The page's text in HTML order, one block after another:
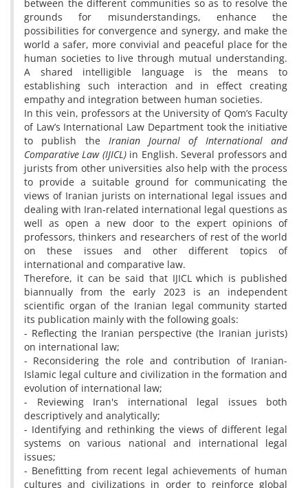
between the different communities so as to resolve the
grounds for misunderstandings, enhance the
possibilities for convergence and synergy, and make the
world a safer, more convivial and peaceful place for the
human societies to live through mutual understanding.
A shared intelligible language is the means to
establishing such interaction and in effect creating
empathy and integration between human societies.
In this vein, professors at the University of Qom’s Faculty
of Law’s International Law Department took the initiative
to publish the Iranian Journal of International and
Comparative Law (IJICL)in English. Several professors and
jurists from other universities also help with the process
to provide a suitable ground for communicating the
views of Iranian jurists on international legal issues and
dealing with Iran-related international legal questions as
well as open a new door to the expert opinions of
professors, thinkers and researchers of rest of the world
on these issues and other different topics of
international and comparative law.
Therefore, it can be said that IJICL which is published
biannually from the early 2023 is an independent
scientific organ of the Iranian legal community started
its publication mainly with the following goals:
- Reflecting the Iranian perspective (the Iranian jurists)
on international law;
- Reconsidering the role and contribution of Iranian-
Islamic legal culture and civilization in the formation and
evolution of international law;
- Reviewing Iran's international legal issues both
descriptively and analytically;
- Identifying and rethinking the views of different legal
systems on various national and international legal
issues;
- Benefitting from recent legal achievements of human
cultures and civilizations in order to reinforce global